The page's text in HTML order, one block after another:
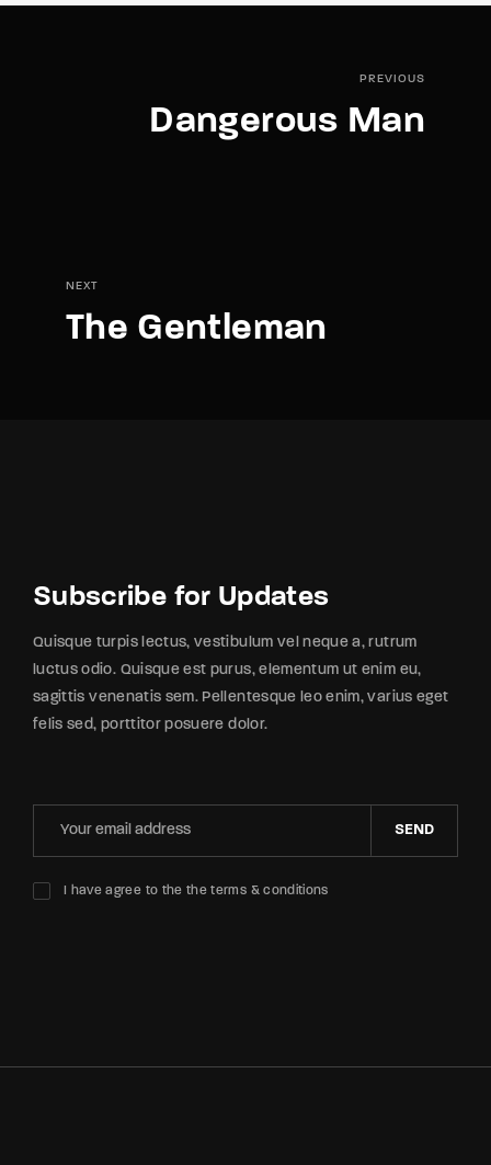
PREVIOUS
Dangerous Man
NEXT
The Gentleman
Subscribe for Updates
Quisque turpis lectus, vestibulum vel neque a, rutrum
luctus odio. Quisque est purus, elementum ut enim eu,
sagittis venenatis sem. Pellentesque leo enim, varius eget
felis sed, porttitor posuere dolor.
SEND
I have agree to the the terms & conditions